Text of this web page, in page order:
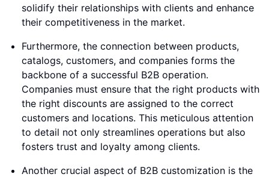
solidify their relationships with clients and enhance
their competitiveness in the market.
Furthermore, the connection between products,
catalogs, customers, and companies forms the
backbone of a successful B2B operation.
Companies must ensure that the right products with
the right discounts are assigned to the correct
customers and locations. This meticulous attention
to detail not only streamlines operations but also
fosters trust and loyalty among clients.
Another crucial aspect of B2B customization is the